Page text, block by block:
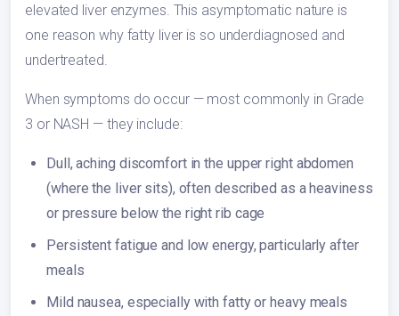
elevated liver enzymes. This asymptomatic nature is
one reason why fatty liver is so underdiagnosed and
undertreated.
When symptoms do occur — most commonly in Grade
3 or NASH — they include:
Dull, aching discomfort in the upper right abdomen
(where the liver sits), often described as a heaviness
or pressure below the right rib cage
Persistent fatigue and low energy, particularly after
meals
Mild nausea, especially with fatty or heavy meals